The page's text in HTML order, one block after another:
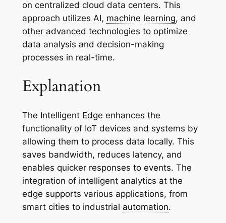
on centralized cloud data centers. This
approach utilizes AI, machine learning, and
other advanced technologies to optimize
data analysis and decision-making
processes in real-time.
Explanation
The Intelligent Edge enhances the
functionality of IoT devices and systems by
allowing them to process data locally. This
saves bandwidth, reduces latency, and
enables quicker responses to events. The
integration of intelligent analytics at the
edge supports various applications, from
smart cities to industrial automation.